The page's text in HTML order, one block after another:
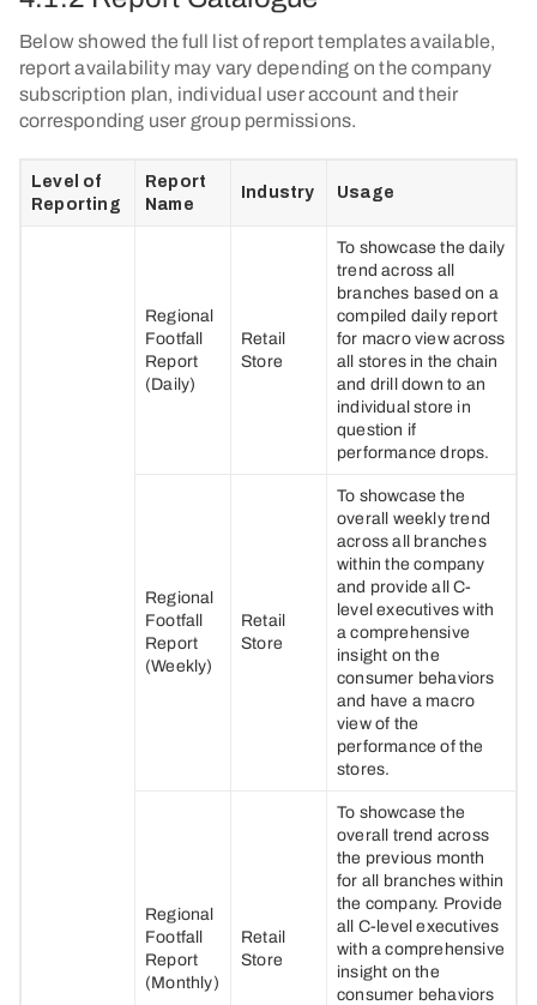
Below showed the full list of report templates available,
report availability may vary depending on the company
subscription plan, individual user account and their
corresponding user group permissions.
Level of
Reporting
Report
Name
Industry Usage
Regional
Footfall
Report
(Daily)
Retail
Store
To showcase the daily
trend across all
branches based on a
compiled daily report
for macro view across
all stores in the chain
and drill down to an
individual store in
question if
performance drops.
Regional
Footfall
Report
(Weekly)
Retail
Store
To showcase the
overall weekly trend
across all branches
within the company
and provide all C-
level executives with
a comprehensive
insight on the
consumer behaviors
and have a macro
view of the
performance of the
stores.
Regional
Footfall
Report
(Monthly)
Retail
Store
To showcase the
overall trend across
the previous month
for all branches within
the company. Provide
all C-level executives
with a comprehensive
insight on the
consumer behaviors